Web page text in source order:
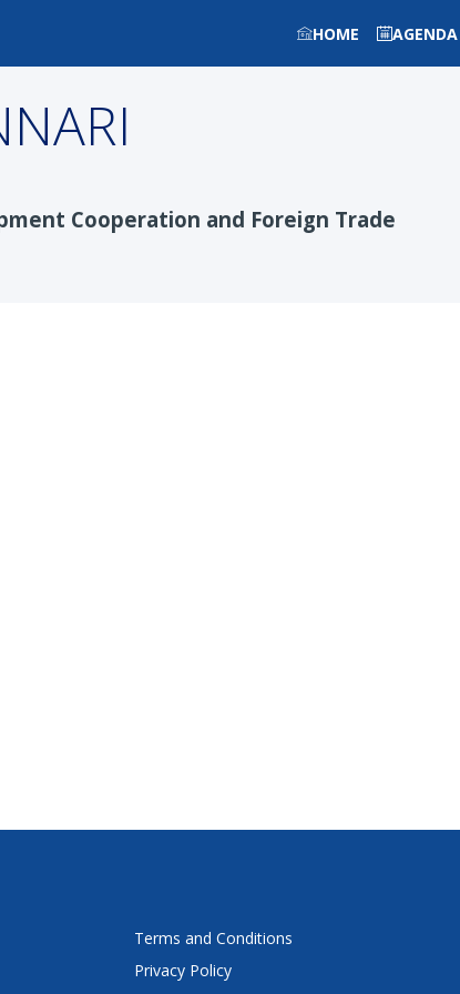
HOME AGENDA
Cooperation and Foreign Trade
Terms and Conditions
Privacy Policy